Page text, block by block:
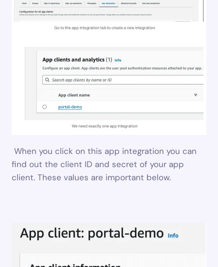
find out the client ID and secret of your app
client. These values are important below.